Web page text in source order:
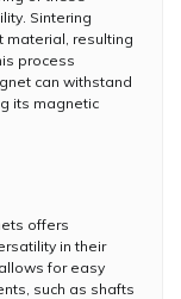
Sintering
material, resulting
process
can withstand
its magnetic
offers
in their
for easy
such as shafts